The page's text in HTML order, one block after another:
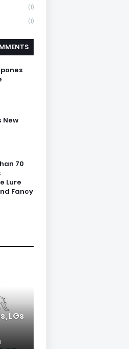
(1)
(1)
New
70
Lure
Fancy
LGs